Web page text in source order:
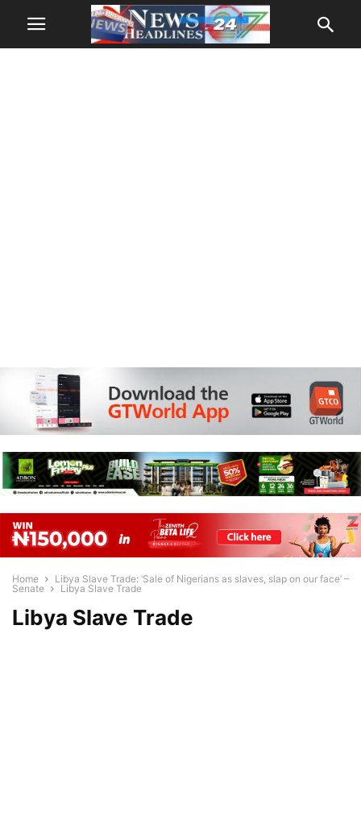
Home
Libya Slave Trade: ‘Sale of Nigerians as slaves, slap on our face’ –
Senate
Libya Slave Trade
Libya Slave Trade